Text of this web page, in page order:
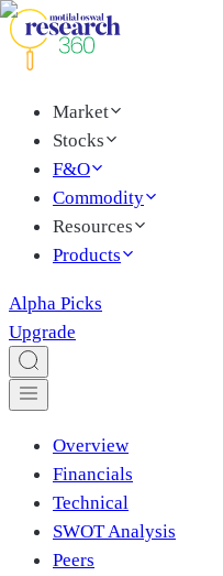
Market
Stocks
F&O
Commodity
Resources
Products
Alpha Picks
Upgrade
Overview
Financials
Technical
SWOT Analysis
Peers